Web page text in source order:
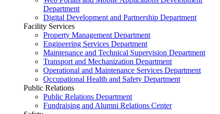
Department
Digital Development and Partnership Department
Facility Services
Property Management Department
Engineering Services Department
Maintenance and Technical Supervision Department
Transport and Mechanization Department
Operational and Maintenance Services Department
Occupational Health and Safety Department
Public Relations
Public Relations Department
Fundraising and Alumni Relations Center